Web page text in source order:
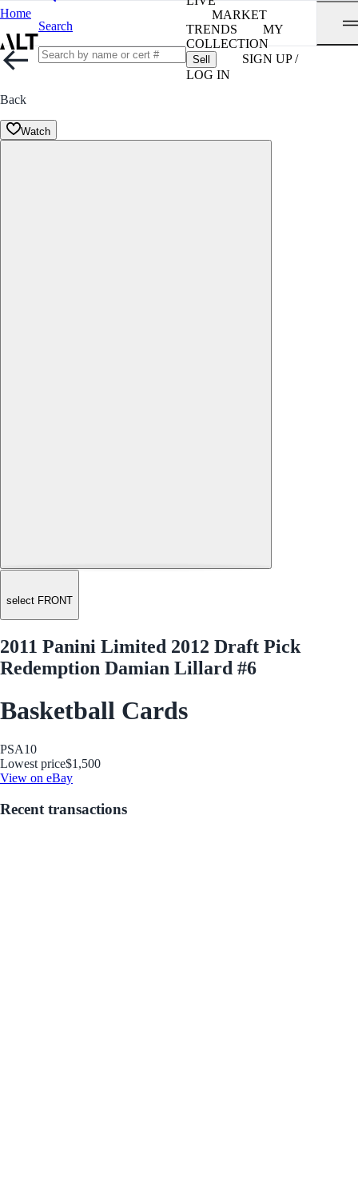
Home
Search
MARKET
TRENDS
MY
COLLECTION
Sell
SIGN UP /
LOG IN
Back
Watch
select FRONT
2011 Panini Limited 2012 Draft Pick
Redemption Damian Lillard #6
Basketball Cards
PSA10
Lowest price$1,500
View on eBay
Recent transactions